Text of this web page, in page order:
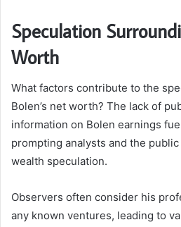
Speculation
Worth
What factors contribute to the
Bolen’s net worth? The lack of
information on Bolen earnings
prompting analysts and the
wealth speculation.
Observers often consider his
any known ventures, leading to